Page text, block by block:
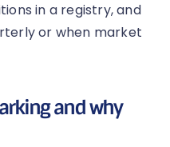
in a registry, and
or when market
and why